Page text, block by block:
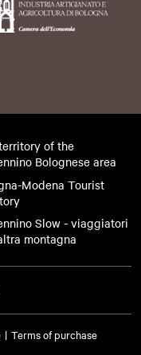
of the
Bolognese area
Modena Tourist
Slow - viaggiatori
montagna
Terms of purchase